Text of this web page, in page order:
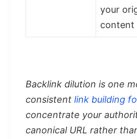
your
content
Backlink dilution is one
consistent link building
concentrate your
canonical URL rather